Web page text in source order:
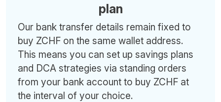
plan
Our bank transfer details remain fixed to
buy ZCHF on the same wallet address.
This means you can set up savings plans
and DCA strategies via standing orders
from your bank account to buy ZCHF at
the interval of your choice.